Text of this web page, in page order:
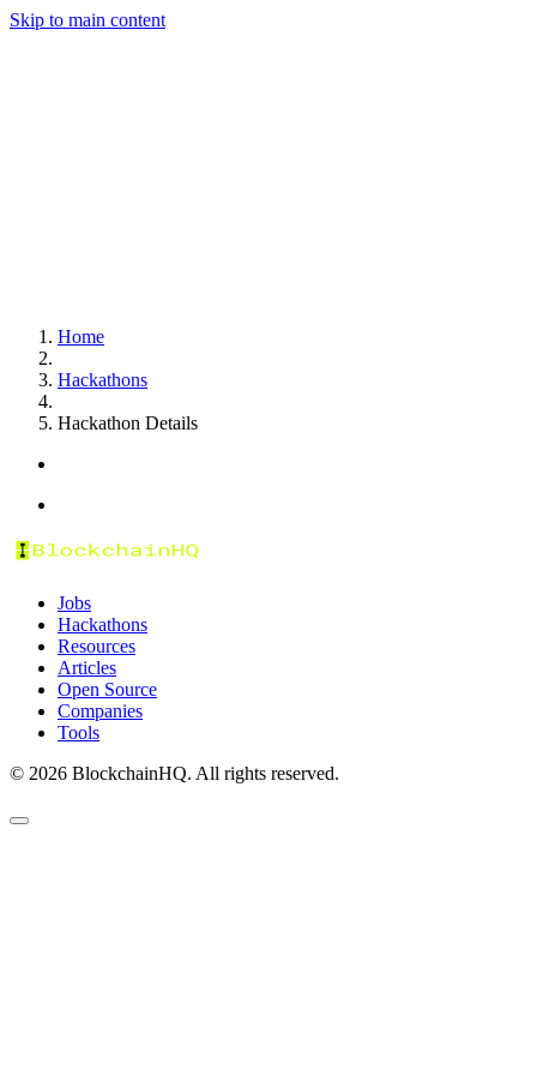
Skip to main content
Home
Hackathons
Hackathon Details
Jobs
Hackathons
Resources
Articles
Open Source
Companies
Tools
© 2026 BlockchainHQ. All rights reserved.